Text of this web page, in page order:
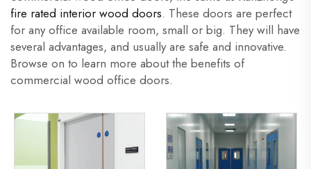
fire rated interior wood doors. These doors are perfect
for any office available room, small or big. They will have
several advantages, and usually are safe and innovative.
Browse on to learn more about the benefits of
commercial wood office doors.